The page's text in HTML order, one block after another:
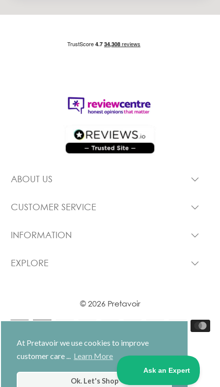
At Pretavoir we use cookies to improve
customer care ... Learn More
Ok. Let's Shop
ABOUT US
CUSTOMER SERVICE
INFORMATION
EXPLORE
© 2026 Pretavoir
USD $